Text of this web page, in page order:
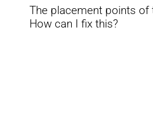
The placement points of
How can I fix this?